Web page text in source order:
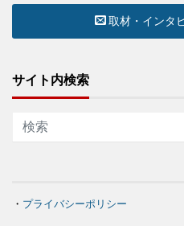
取材・インタ
サイト内検索
・ プライバシーポリシー